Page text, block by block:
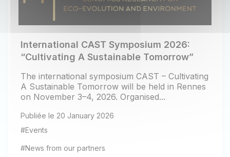
International CAST Symposium 2026:
“Cultivating A Sustainable Tomorrow”
The international symposium CAST – Cultivating
A Sustainable Tomorrow will be held in Rennes
on November 3–4, 2026. Organised...
Publiée le 20 January 2026
#Events
#News from our partners